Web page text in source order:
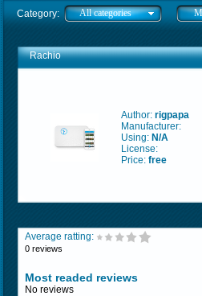
Category: All categories
Rachio
Author: rigpapa
Manufacturer:
Using: N/A
License:
Price: free
Average ratting:
0 reviews
Most readed reviews
No reviews